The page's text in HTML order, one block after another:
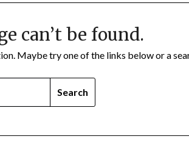
can’t be found.
Maybe try one of the links below or a